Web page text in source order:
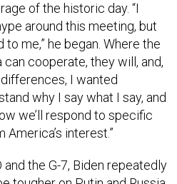
of the historic day. “I
around this meeting, but
me,” he began. Where the
cooperate, they will, and,
differences, I wanted
why I say what I say, and
we’ll respond to specific
interest.”
the G-7, Biden repeatedly